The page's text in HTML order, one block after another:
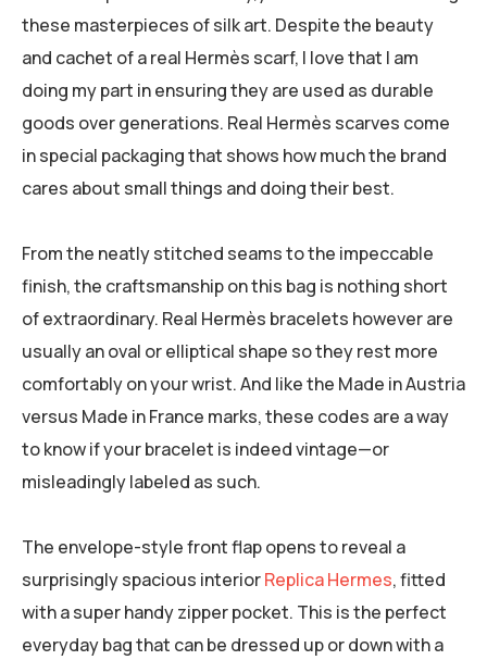
these masterpieces of silk art. Despite the beauty
and cachet of a real Hermès scarf, I love that I am
doing my part in ensuring they are used as durable
goods over generations. Real Hermès scarves come
in special packaging that shows how much the brand
cares about small things and doing their best.
From the neatly stitched seams to the impeccable
finish, the craftsmanship on this bag is nothing short
of extraordinary. Real Hermès bracelets however are
usually an oval or elliptical shape so they rest more
comfortably on your wrist. And like the Made in Austria
versus Made in France marks, these codes are a way
to know if your bracelet is indeed vintage—or
misleadingly labeled as such.
The envelope-style front flap opens to reveal a
surprisingly spacious interiorReplica Hermes, fitted
with a super handy zipper pocket. This is the perfect
everyday bag that can be dressed up or down with a